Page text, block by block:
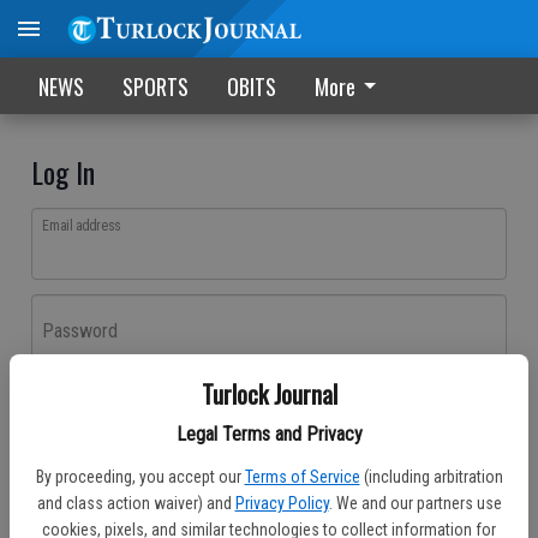
Turlock Journal
Legal Terms and Privacy
By proceeding, you accept our Terms of Service (including arbitration
and class action waiver) and Privacy Policy. We and our partners use
cookies, pixels, and similar technologies to collect information for
NEWS SPORTS OBITS More
Log In
Email address
Password
Don't have an account yet?Register here
Log In